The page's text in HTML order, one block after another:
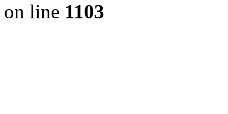
on line 1103